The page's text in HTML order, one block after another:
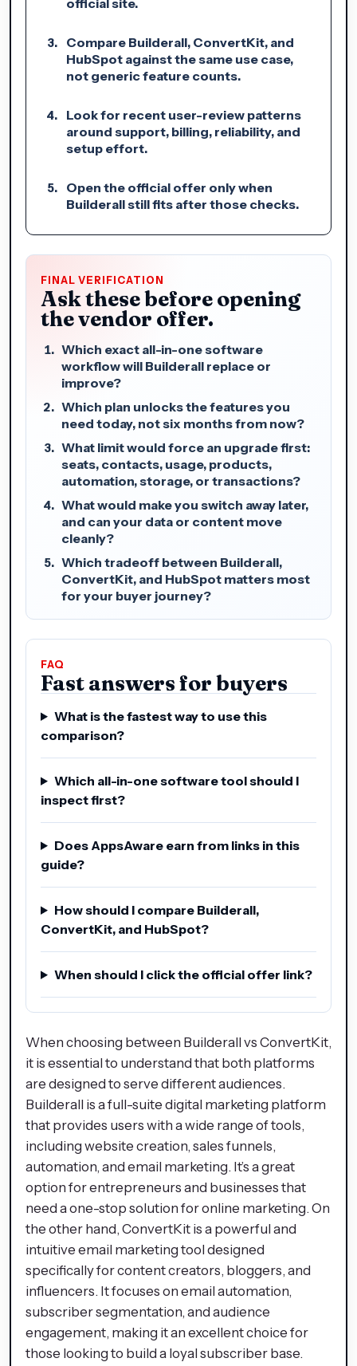
Compare Builderall, ConvertKit, and
HubSpot against the same use case,
not generic feature counts.
Look for recent user-review patterns
around support, billing, reliability, and
setup effort.
Open the official offer only when
Builderall still fits after those checks.
FINAL VERIFICATION
Ask these before opening
the vendor offer.
Which exact all-in-one software
workflow will Builderall replace or
improve?
Which plan unlocks the features you
need today, not six months from now?
What limit would force an upgrade first:
seats, contacts, usage, products,
automation, storage, or transactions?
What would make you switch away later,
and can your data or content move
cleanly?
Which tradeoff between Builderall,
ConvertKit, and HubSpot matters most
for your buyer journey?
FAQ
Fast answers for buyers
What is the fastest way to use this
comparison?
Which all-in-one software tool should I
inspect first?
Does AppsAware earn from links in this
guide?
How should I compare Builderall,
ConvertKit, and HubSpot?
When should I click the official offer link?
When choosing between Builderall vs ConvertKit,
it is essential to understand that both platforms
are designed to serve different audiences.
Builderall is a full-suite digital marketing platform
that provides users with a wide range of tools,
including website creation, sales funnels,
automation, and email marketing. It’s a great
option for entrepreneurs and businesses that
need a one-stop solution for online marketing. On
the other hand, ConvertKit is a powerful and
intuitive email marketing tool designed
specifically for content creators, bloggers, and
influencers. It focuses on email automation,
subscriber segmentation, and audience
engagement, making it an excellent choice for
those looking to build a loyal subscriber base.